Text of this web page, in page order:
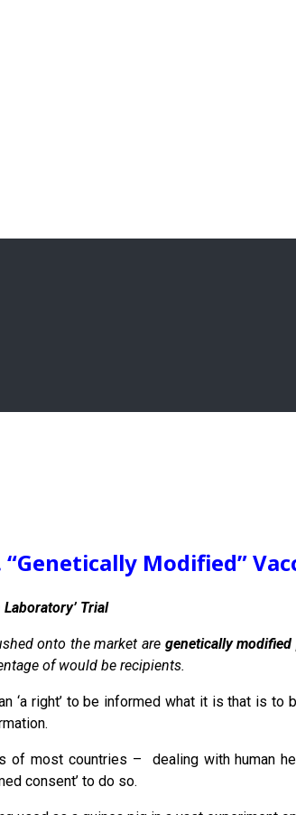
Modified”
Trial
onto the market are genetically
of would be recipients.
‘a right’ to be informed what it is that is
of most countries – dealing with human
consent’ to do so.